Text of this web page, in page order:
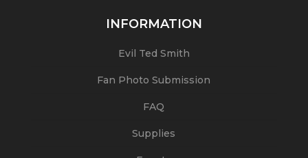
INFORMATION
Evil Ted Smith
Fan Photo Submission
FAQ
Supplies